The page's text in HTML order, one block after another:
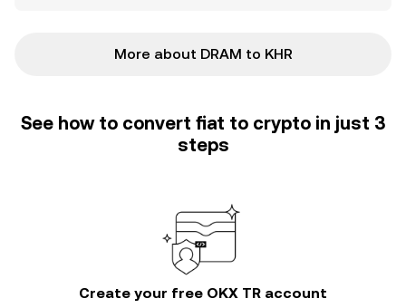
More about DRAM to KHR
See how to convert fiat to crypto in just 3
steps
Create your free OKX TR account